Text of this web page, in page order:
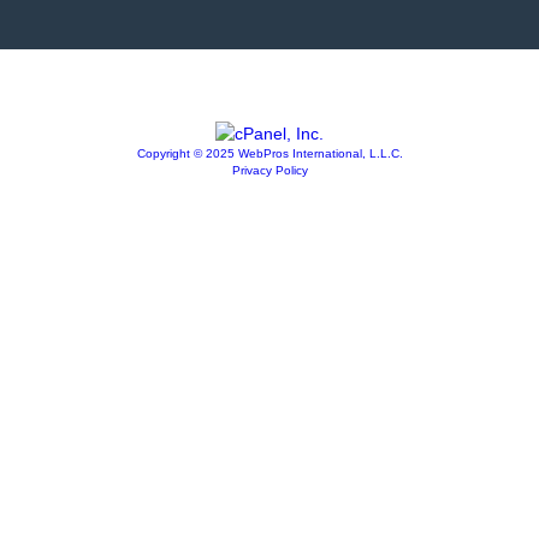
Copyright © 2025 WebPros International, L.L.C.
Privacy Policy